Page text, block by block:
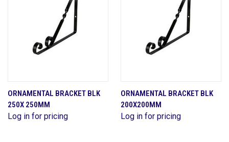
ORNAMENTAL BRACKET BLK
250X 250MM
Log in for pricing
ORNAMENTAL BRACKET BLK
200X200MM
Log in for pricing